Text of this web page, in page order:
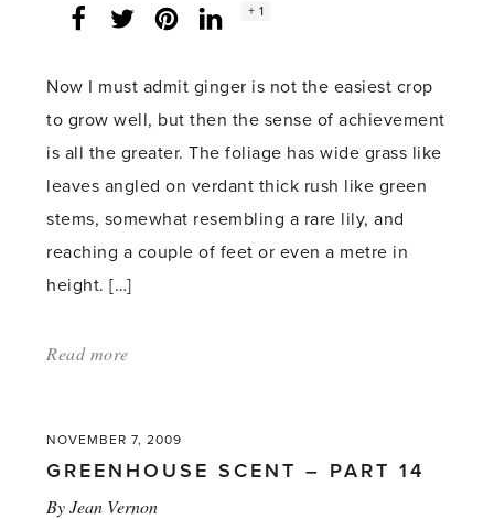
Facebook
Twitter LinkedInInstagram
Social
+ 1
Now I must admit ginger is not the easiest crop
to grow well, but then the sense of achievement
is all the greater. The foliage has wide grass like
leaves angled on verdant thick rush like green
stems, somewhat resembling a rare lily, and
reaching a couple of feet or even a metre in
height. […]
Read more
Growing
Ginger'
NOVEMBER 7, 2009
GREENHOUSE SCENT – PART 14
ByJean Vernon